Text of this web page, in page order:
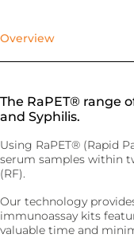
STAT-Site® WB
Connectivity
Connecting POC
Women’s
Rapid tests for
lipid content.
Reagent
Hema-Screen®
Preserve and
accurate
PrimeStore®
Using state-of-
testing with
Overview
The RaPET® range
and Syphilis.
Using RaPET® (Rapid
serum samples within
(RF).
Our technology
immunoassay kits
valuable time and